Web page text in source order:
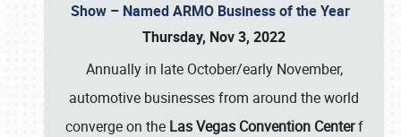
Show – Named ARMO Business of the Year
Thursday, Nov 3, 2022
Annually in late October/early November,
automotive businesses from around the world
converge on the Las Vegas Convention Centerf